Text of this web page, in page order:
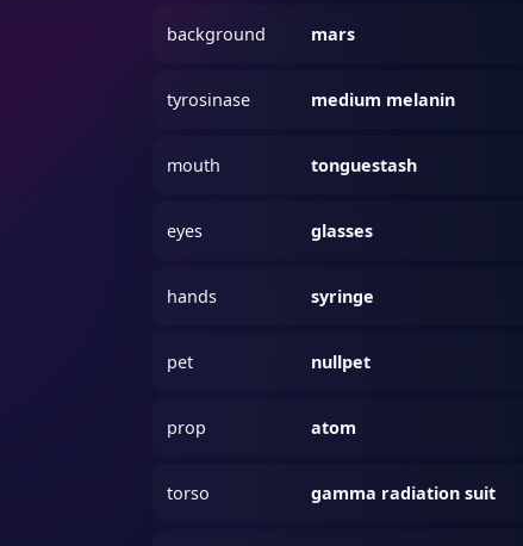
background mars
tyrosinase medium melanin
mouth tonguestash
eyes glasses
hands syringe
pet nullpet
prop atom
torso gamma radiation suit